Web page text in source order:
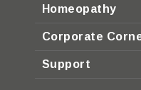
Homeopathy
Corporate
Support